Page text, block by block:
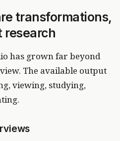
transformations,
research
has grown far beyond
The available output
viewing, studying,